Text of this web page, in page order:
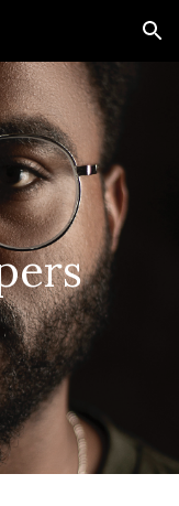
Skip to navigation